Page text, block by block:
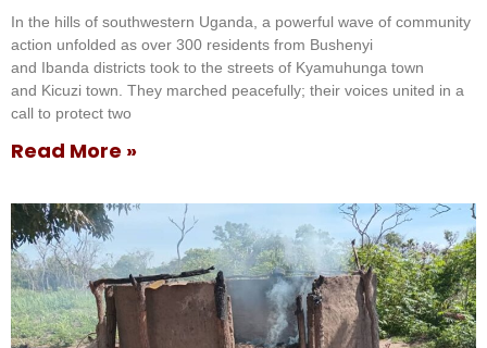
In the hills of southwestern Uganda, a powerful wave of community
action unfolded as over 300 residents from Bushenyi
and Ibanda districts took to the streets of Kyamuhunga town
and Kicuzi town. They marched peacefully; their voices united in a
call to protect two
Read More »